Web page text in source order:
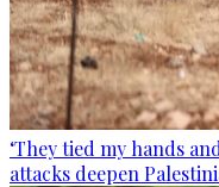
‘They tied my hands
attacks deepen